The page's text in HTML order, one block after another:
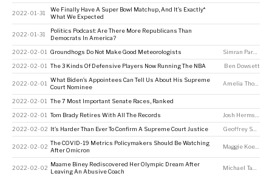
2022-01-31
We Finally Have A Super Bowl Matchup, And It’s Exactly*
What We Expected
2022-01-31
Politics Podcast: Are There More Republicans Than
Democrats In America?
2022-02-01 Groundhogs Do Not Make Good Meteorologists Simran Parwani
2022-02-01 The 3 Kinds Of Defensive Players Now Running The NBA Ben Dowsett
2022-02-01
What Biden’s Appointees Can Tell Us About His Supreme
Court Nominee
Amelia Thomson-DeVeaux
2022-02-01 The 7 Most Important Senate Races, Ranked
2022-02-01 Tom Brady Retires With All The Records Josh Hermsmeyer
2022-02-02 It’s Harder Than Ever To Confirm A Supreme Court Justice Geoffrey Skelley
2022-02-02
The COVID-19 Metrics Policymakers Should Be Watching
After Omicron
Maggie Koerth
2022-02-02
Maame Biney Rediscovered Her Olympic Dream After
Leaving An Abusive Coach
Michael Tabb